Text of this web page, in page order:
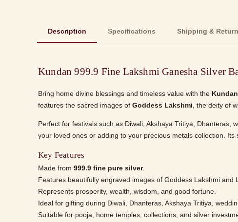
Description Specifications Shipping &
Kundan 999.9 Fine Lakshmi Ganesha Silver
Bring home divine blessings and timeless value with the
features the sacred images of Goddess Lakshmi , the deity of
Perfect for festivals such as Diwali, Akshaya Tritiya,
your loved ones or adding to your precious metals collection.
Key Features
Made from 999.9 fine pure silver.
Features beautifully engraved images of Goddess Lakshmi and
Represents prosperity, wealth, wisdom, and good fortune.
Ideal for gifting during Diwali, Dhanteras, Akshaya Tritiya,
Suitable for pooja, home temples, collections, and silver